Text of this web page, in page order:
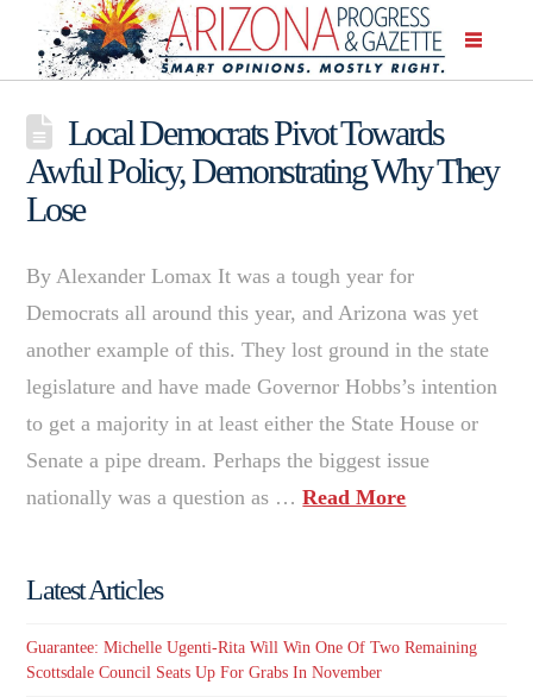
Local Democrats Pivot Towards
Awful Policy, Demonstrating Why They
Lose
By Alexander Lomax It was a tough year for
Democrats all around this year, and Arizona was yet
another example of this. They lost ground in the state
legislature and have made Governor Hobbs’s intention
to get a majority in at least either the State House or
Senate a pipe dream. Perhaps the biggest issue
nationally was a question as …Read More
Latest Articles
Guarantee: Michelle Ugenti-Rita Will Win One Of Two Remaining
Scottsdale Council Seats Up For Grabs In November